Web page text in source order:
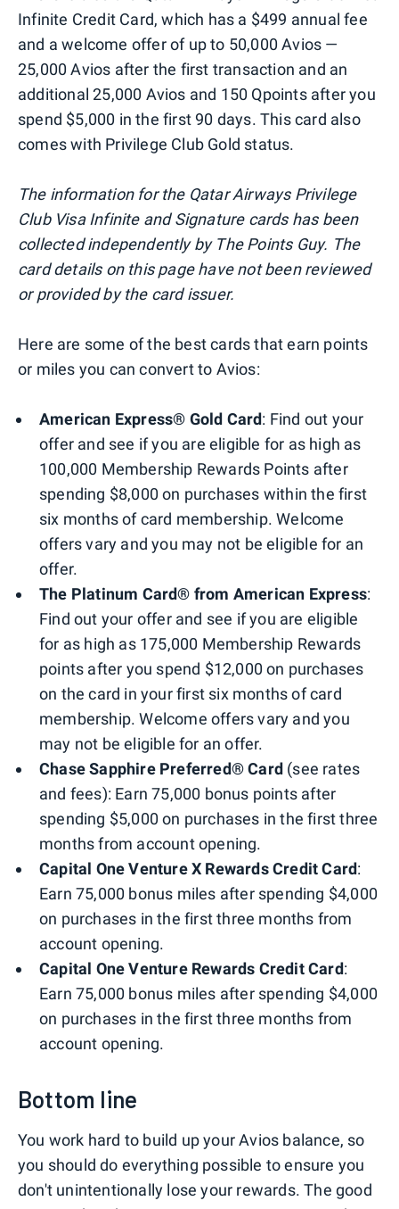
Infinite Credit Card, which has a $499 annual fee
and a welcome offer of up to 50,000 Avios —
25,000 Avios after the first transaction and an
additional 25,000 Avios and 150 Qpoints after you
spend $5,000 in the first 90 days. This card also
comes with Privilege Club Gold status.
The information for the Qatar Airways Privilege
Club Visa Infinite and Signature cards has been
collected independently by The Points Guy. The
card details on this page have not been reviewed
or provided by the card issuer.
Here are some of the best cards that earn points
or miles you can convert to Avios:
American Express® Gold Card: Find out your
offer and see if you are eligible for as high as
100,000 Membership Rewards Points after
spending $8,000 on purchases within the first
six months of card membership. Welcome
offers vary and you may not be eligible for an
offer.
The Platinum Card® from American Express:
Find out your offer and see if you are eligible
for as high as 175,000 Membership Rewards
points after you spend $12,000 on purchases
on the card in your first six months of card
membership. Welcome offers vary and you
may not be eligible for an offer.
Chase Sapphire Preferred® Card (see rates
and fees): Earn 75,000 bonus points after
spending $5,000 on purchases in the first three
months from account opening.
Capital One Venture X Rewards Credit Card:
Earn 75,000 bonus miles after spending $4,000
on purchases in the first three months from
account opening.
Capital One Venture Rewards Credit Card:
Earn 75,000 bonus miles after spending $4,000
on purchases in the first three months from
account opening.
Bottom line
You work hard to build up your Avios balance, so
you should do everything possible to ensure you
don't unintentionally lose your rewards. The good